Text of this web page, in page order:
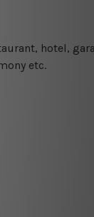
hotel,
etc.